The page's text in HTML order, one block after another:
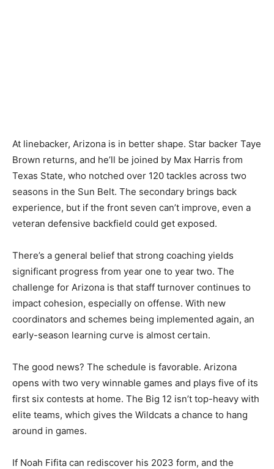
At linebacker, Arizona is in better shape. Star backer Taye
Brown returns, and he’ll be joined by Max Harris from
Texas State, who notched over 120 tackles across two
seasons in the Sun Belt. The secondary brings back
experience, but if the front seven can’t improve, even a
veteran defensive backfield could get exposed.
There’s a general belief that strong coaching yields
significant progress from year one to year two. The
challenge for Arizona is that staff turnover continues to
impact cohesion, especially on offense. With new
coordinators and schemes being implemented again, an
early-season learning curve is almost certain.
The good news? The schedule is favorable. Arizona
opens with two very winnable games and plays five of its
first six contests at home. The Big 12 isn’t top-heavy with
elite teams, which gives the Wildcats a chance to hang
around in games.
If Noah Fifita can rediscover his 2023 form, and the